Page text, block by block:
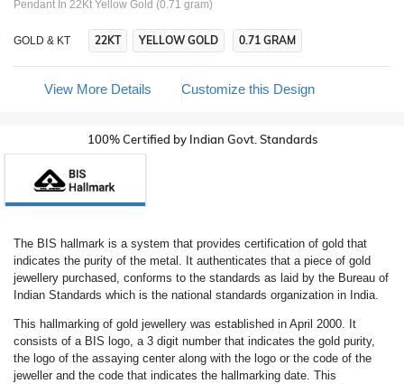
Pendant In 22Kt Yellow Gold (0.71 gram)
GOLD & KT 22KT YELLOW GOLD 0.71 GRAM
View More Details Customize this Design
100% Certified by Indian Govt. Standards
The BIS hallmark is a system that provides certification of gold that
indicates the purity of the metal. It authenticates that a piece of gold
jewellery purchased, conforms to the standards as laid by the Bureau of
Indian Standards which is the national standards organization in India.
This hallmarking of gold jewellery was established in April 2000. It
consists of a BIS logo, a 3 digit number that indicates the gold purity,
the logo of the assaying center along with the logo or the code of the
jeweller and the code that indicates the hallmarking date. This